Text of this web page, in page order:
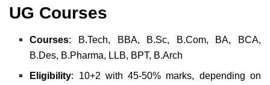
UG Courses
Courses: B.Tech, BBA, B.Sc, B.Com, BA, BCA,
B.Des, B.Pharma, LLB, BPT, B.Arch
Eligibility: 10+2 with 45-50% marks, depending on